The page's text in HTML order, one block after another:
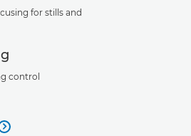
for stills and
control
